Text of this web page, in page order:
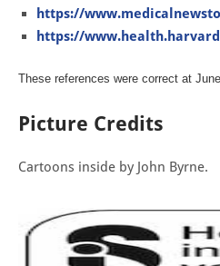
https://
https://
These references were correct at June
Picture Credits
Cartoons inside by John Byrne.